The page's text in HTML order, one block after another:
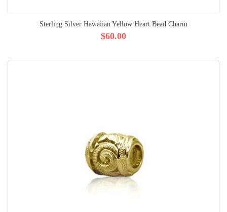
Sterling Silver Hawaiian Yellow Heart Bead Charm
$60.00